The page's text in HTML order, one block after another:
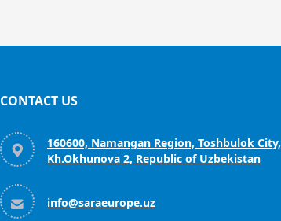
CONTACT US

160600, Namangan Region, Toshbulok City,
Kh.Okhunova 2, Republic of Uzbekistan
 info@saraeurope.uz